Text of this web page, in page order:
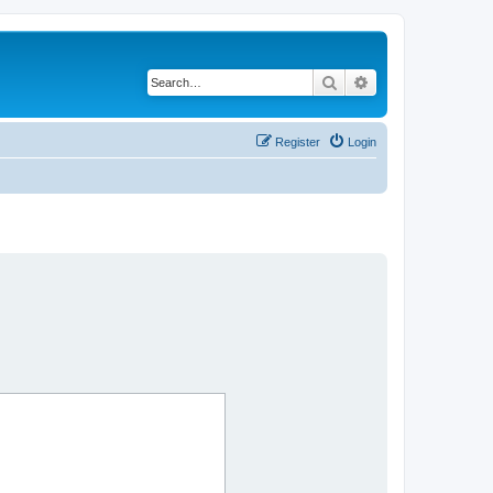
Search
Login
Register